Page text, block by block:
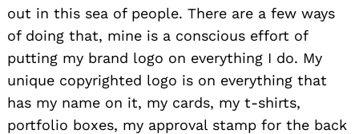
out in this sea of people. There are a few ways
of doing that, mine is a conscious effort of
putting my brand logo on everything I do. My
unique copyrighted logo is on everything that
has my name on it, my cards, my t-shirts,
portfolio boxes, my approval stamp for the back